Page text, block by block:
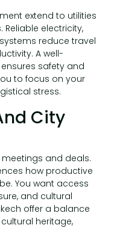
extend to utilities
electricity,
reduce travel
A well-
safety and
to focus on your
stress.
City
and deals.
how productive
You want access
and cultural
offer a balance
heritage,